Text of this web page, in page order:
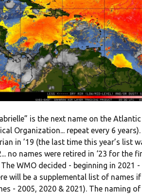
is the next name on the
Organization... repeat every 6
in ’19 (the last time this year’s list
no names were retired in ‘23 for the
WMO decided - beginning in 2021
will be a supplemental list of names
- 2005, 2020 & 2021). The naming